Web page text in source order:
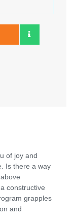
of joy and
Is there a way
constructive
grapples
and